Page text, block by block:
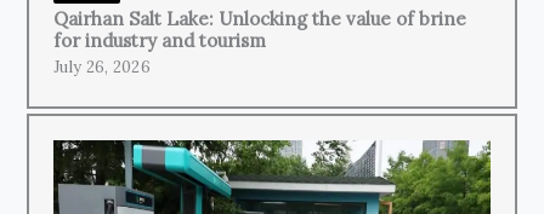
Qairhan Salt Lake: Unlocking the value of brine
for industry and tourism
July 26, 2026